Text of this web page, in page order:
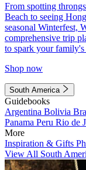
From spotting
Beach to seeing
seasonal Winterfest,
comprehensive trip
to spark your family's
Shop now
South America
Guidebooks
Argentina Bolivia
Panama Peru Rio de
More
Inspiration & Gifts
View All South